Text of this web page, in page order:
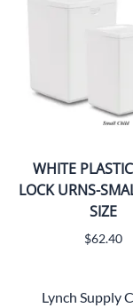
WHITE
LOCK URNS-
SIZE
$62.40
Lynch Supply